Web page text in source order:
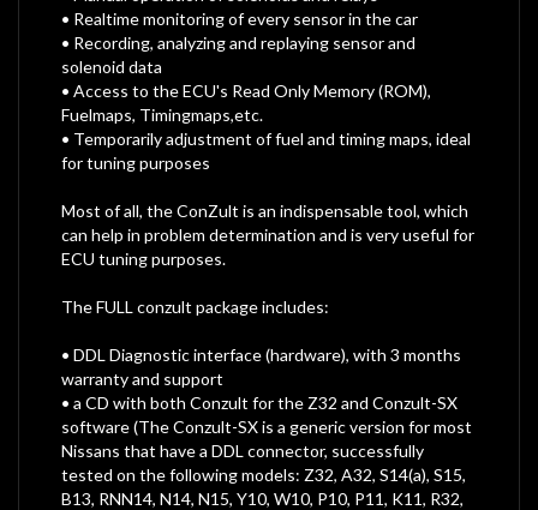
• Realtime monitoring of every sensor in the car
• Recording, analyzing and replaying sensor and
solenoid data
• Access to the ECU's Read Only Memory (ROM),
Fuelmaps, Timingmaps,etc.
• Temporarily adjustment of fuel and timing maps, ideal
for tuning purposes
Most of all, the ConZult is an indispensable tool, which
can help in problem determination and is very useful for
ECU tuning purposes.
The FULL conzult package includes:
• DDL Diagnostic interface (hardware), with 3 months
warranty and support
• a CD with both Conzult for the Z32 and Conzult-SX
software (The Conzult-SX is a generic version for most
Nissans that have a DDL connector, successfully
tested on the following models: Z32, A32, S14(a), S15,
B13, RNN14, N14, N15, Y10, W10, P10, P11, K11, R32,